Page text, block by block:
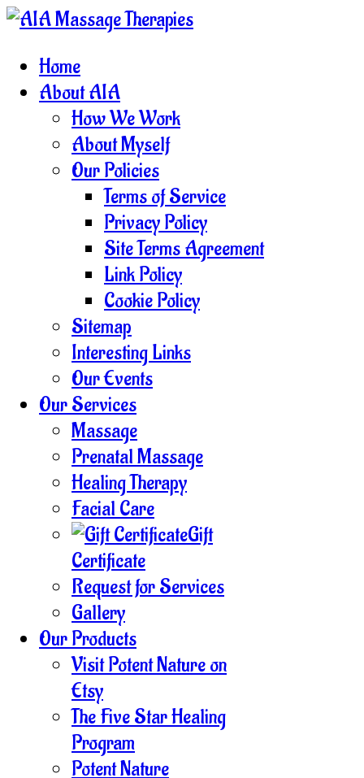
Home
About AIA
How We Work
About Myself
Our Policies
Terms of Service
Privacy Policy
Site Terms Agreement
Link Policy
Cookie Policy
Sitemap
Interesting Links
Our Events
Our Services
Massage
Prenatal Massage
Healing Therapy
Facial Care
Gift
Certificate
Request for Services
Gallery
Our Products
Visit Potent Nature on
Etsy
The Five Star Healing
Program
Potent Nature